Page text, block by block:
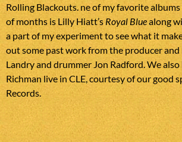
Rolling Blackouts. ne of my favorite
of months is Lilly Hiatt’sRoyal Bluealong
a part of my experiment to see what it
out some past work from the producer
Landry and drummer Jon Radford. We
Richman live in CLE, courtesy of our good
Records.